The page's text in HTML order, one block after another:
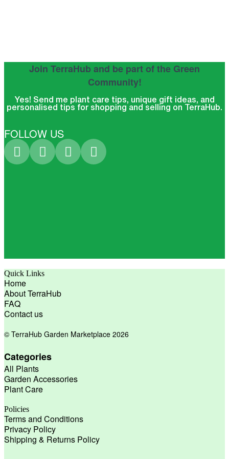
Join TerraHub and be part of the Green
Community!
Yes! Send me plant care tips, unique gift ideas, and
personalised tips for shopping and selling on TerraHub.
FOLLOW US
Quick Links
Home
About TerraHub
FAQ
Contact us
© TerraHub Garden Marketplace 2026
Categories
All Plants
Garden Accessories
Plant Care
Policies
Terms and Conditions
Privacy Policy
Shipping & Returns Policy